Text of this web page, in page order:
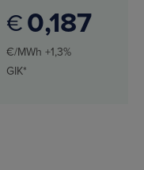
€0187
€/MWh +1,3%
GIK*